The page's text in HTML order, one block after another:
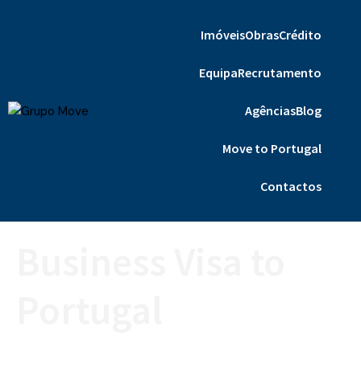
ImóveisObrasCrédito
EquipaRecrutamento
AgênciasBlog
Move to Portugal
Contactos